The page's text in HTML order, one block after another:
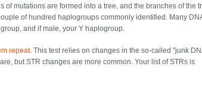
mutations are formed into a tree, and the branches of the
of hundred haplogroups commonly identified. Many
and if male, your Y haplogroup.
repeat. This test relies on changes in the so-called "junk
but STR changes are more common. Your list of STRs is